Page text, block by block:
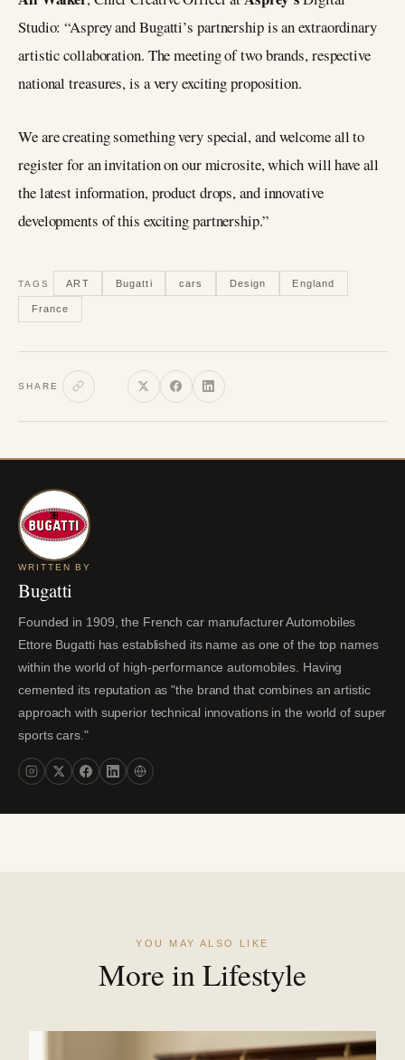
Studio: “Asprey and Bugatti’s partnership is an extraordinary
artistic collaboration. The meeting of two brands, respective
national treasures, is a very exciting proposition.
We are creating something very special, and welcome all to
register for an invitation on our microsite, which will have all
the latest information, product drops, and innovative
developments of this exciting partnership.”
TAGS ART Bugatti cars Design England
France
SHARE
WRITTEN BY
Bugatti
Founded in 1909, the French car manufacturer Automobiles
Ettore Bugatti has established its name as one of the top names
within the world of high-performance automobiles. Having
cemented its reputation as "the brand that combines an artistic
approach with superior technical innovations in the world of super
sports cars."
YOU MAY ALSO LIKE
More in Lifestyle